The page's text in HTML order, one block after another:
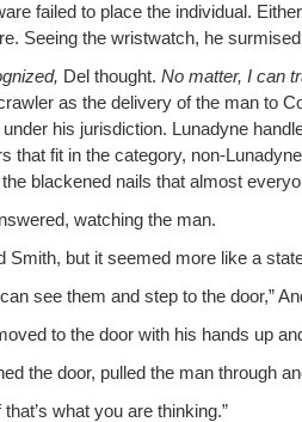
failed to place the indi­vid­ual.
See­ing the wrist­watch, he
Del thought. No mat­ter, I can
as the deliv­ery of the man to
under his juris­dic­tion. Luna­dyne
that fit in the cat­e­go­ry, non-
black­ened nails that almost
watch­ing the man.
Smith, but it seemed more like a
see them and step to the door,”
to the door with his hands up
the door, pulled the man through
what you are thinking.”